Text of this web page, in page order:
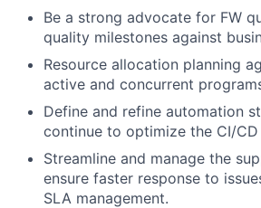
Be a strong advocate for FW
quality milestones against
Resource allocation planning
active and concurrent
Define and refine automation
continue to optimize the CI/
Streamline and manage the
ensure faster response to
SLA management.